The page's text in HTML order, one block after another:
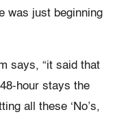
was just beginning
says, “it said that
hour stays the
all these ‘No’s,